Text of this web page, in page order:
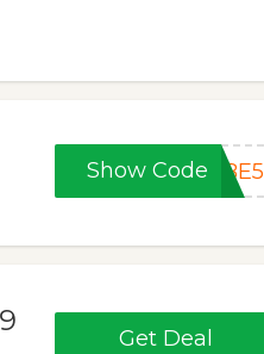
Show CodeOBE5
Get Deal